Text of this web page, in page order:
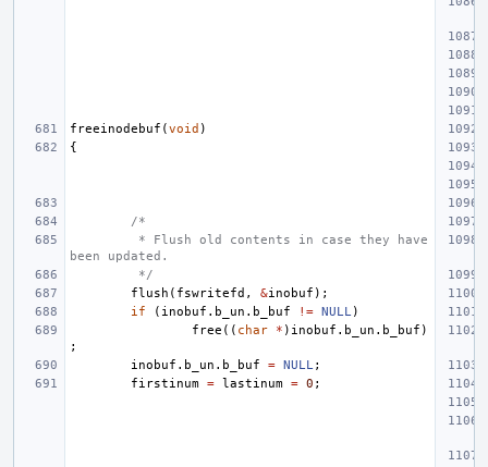
freeinodebuf (void )
{
/*
* Flush old contents in case they have
been updated.
*/
flush ( fswritefd , &inobuf );
if
( inobuf . b_un . b_buf != NULL)
free (( char * ) inobuf . b_un . b_buf )
;
inobuf . b_un . b_buf = NULL;
firstinum = lastinum = 0 ;